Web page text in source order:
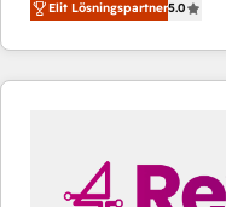
combining GTM
solve the right problem
only firm in the world to
pipeline generation,
market execution. Why B2B Businesses Choose RP: -
Elit Lösningspartner5.0